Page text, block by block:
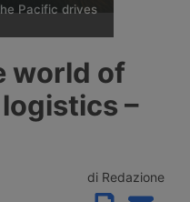
Pacific drives
show an
1%, ending three
record rises on
New York and
world of
–
di Redazione